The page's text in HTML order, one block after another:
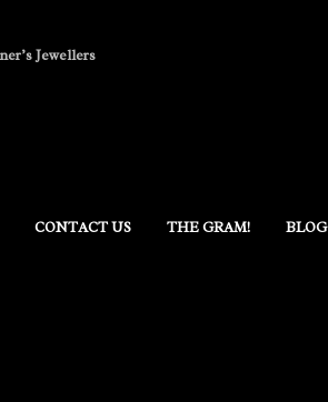
CONTACT US THE GRAM! BLOG